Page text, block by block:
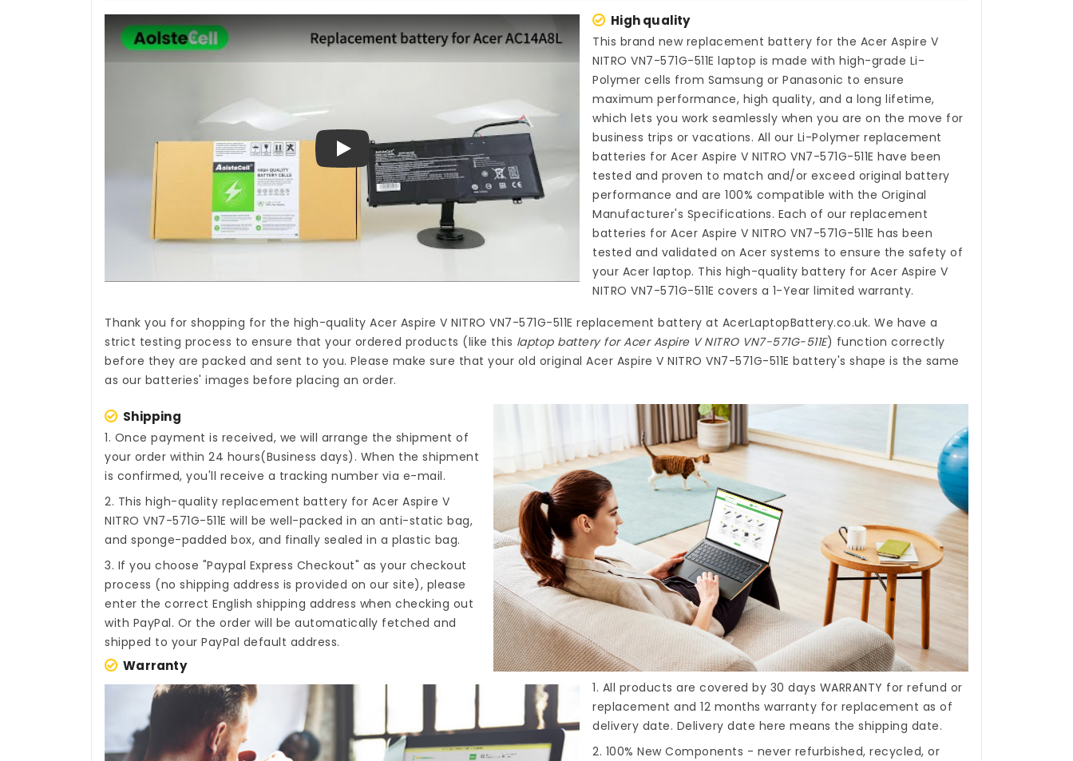
Play
High quality
This brand new replacement battery for the Acer Aspire V
NITRO VN7-571G-511E laptop is made with high-grade Li-
Polymer cells from Samsung or Panasonic to ensure
maximum performance, high quality, and a long lifetime,
which lets you work seamlessly when you are on the move for
business trips or vacations. All our Li-Polymerreplacement
batteries for Acer Aspire V NITRO VN7-571G-511E have been
tested and proven to match and/or exceed original battery
performance and are 100% compatible with the Original
Manufacturer's Specifications. Each of our replacement
batteries for Acer Aspire V NITRO VN7-571G-511E has been
tested and validated on Acer systems to ensure the safety of
your Acer laptop. This high-qualitybattery for Acer Aspire V
NITRO VN7-571G-511E covers a 1-Year limited warranty.
Thank you for shopping for the high-quality Acer Aspire V NITRO VN7-571G-511E replacement battery at AcerLaptopBattery.co.uk. We have a
strict testing process to ensure that your ordered products (like this laptop battery for Acer Aspire V NITRO VN7-571G-511E) function correctly
before they are packed and sent to you. Please make sure that your old original Acer Aspire V NITRO VN7-571G-511E battery's shape is the same
as our batteries' images before placing an order.
Shipping
1. Once payment is received, we will arrange the shipment of
your order within 24 hours(Business days). When the shipment
is confirmed, you'll receive a tracking number via e-mail.
2. This high-quality replacement battery for Acer Aspire V
NITRO VN7-571G-511E will be well-packed in an anti-static bag,
and sponge-padded box, and finally sealed in a plastic bag.
3. If you choose "Paypal Express Checkout" as your checkout
process (no shipping address is provided on our site), please
enter the correct English shipping address when checking out
with PayPal. Or the order will be automatically fetched and
shipped to your PayPal default address.
Warranty
1. All products are covered by 30 days WARRANTY for refund or
replacement and 12 months warranty for replacement as of
delivery date. Delivery date here means the shipping date.
2. 100% New Components - never refurbished, recycled, or